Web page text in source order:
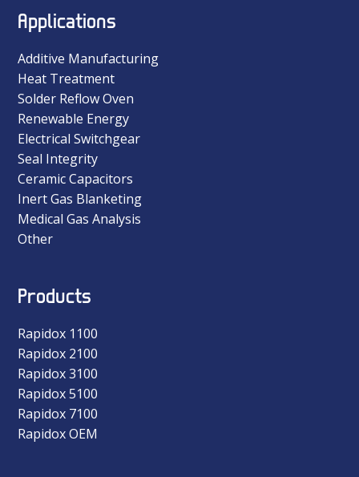
Applications
Additive Manufacturing
Heat Treatment
Solder Reflow Oven
Renewable Energy
Electrical Switchgear
Seal Integrity
Ceramic Capacitors
Inert Gas Blanketing
Medical Gas Analysis
Other
Products
Rapidox 1100
Rapidox 2100
Rapidox 3100
Rapidox 5100
Rapidox 7100
Rapidox OEM